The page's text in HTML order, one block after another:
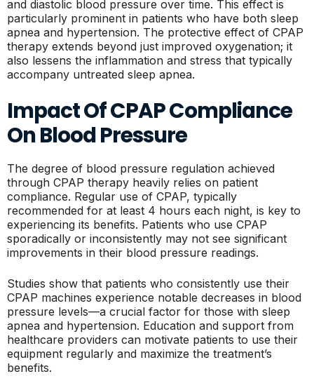
and diastolic blood pressure over time. This effect is
particularly prominent in patients who have both sleep
apnea and hypertension. The protective effect of CPAP
therapy extends beyond just improved oxygenation; it
also lessens the inflammation and stress that typically
accompany untreated sleep apnea.
Impact Of CPAP Compliance
On Blood Pressure
The degree of blood pressure regulation achieved
through CPAP therapy heavily relies on patient
compliance. Regular use of CPAP, typically
recommended for at least 4 hours each night, is key to
experiencing its benefits. Patients who use CPAP
sporadically or inconsistently may not see significant
improvements in their blood pressure readings.
Studies show that patients who consistently use their
CPAP machines experience notable decreases in blood
pressure levels—a crucial factor for those with sleep
apnea and hypertension. Education and support from
healthcare providers can motivate patients to use their
equipment regularly and maximize the treatment’s
benefits.